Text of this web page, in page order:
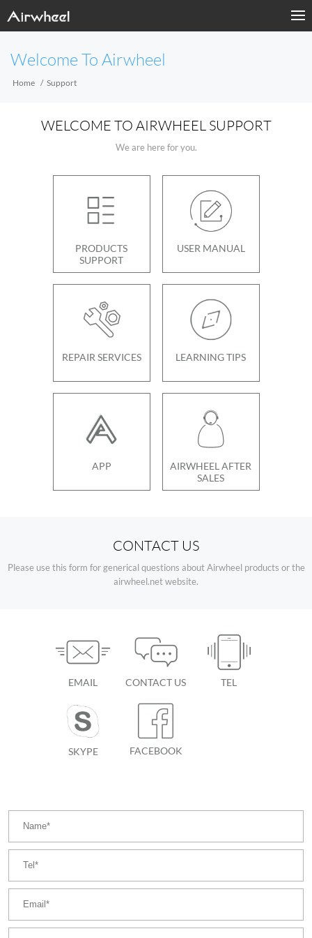
Welcome To Airwheel
Home Support
WELCOME TO AIRWHEEL SUPPORT
We are here for you.
PRODUCTS
SUPPORT
USER MANUAL
REPAIR SERVICES LEARNING TIPS
APP
AIRWHEEL AFTER
SALES
CONTACT US
Please use this form for generical questions about Airwheel products or the
airwheel.net website.
EMAIL CONTACT US TEL
SKYPE FACEBOOK